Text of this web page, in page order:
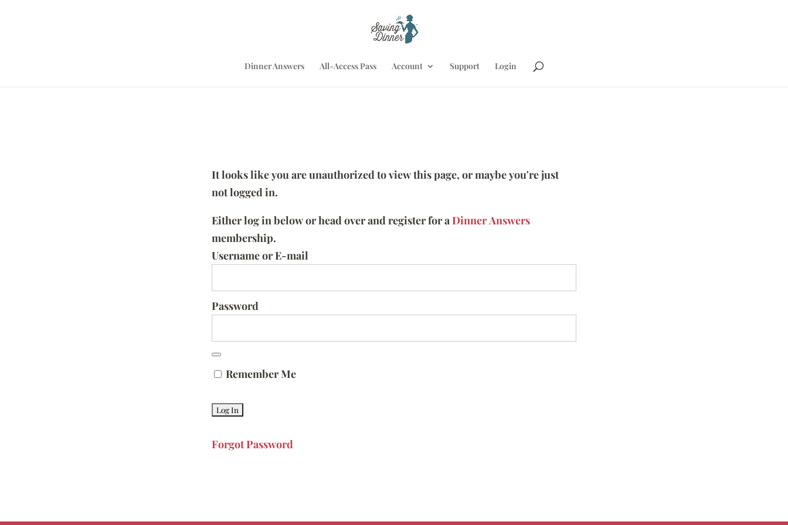
Dinner Answers All-Access Pass Account Support Login
It looks like you are unauthorized to view this page, or maybe you're just
not logged in.
Either log in below or head over and register for aDinner Answers
membership.
Username or E-mail
Password
Remember Me
Forgot Password